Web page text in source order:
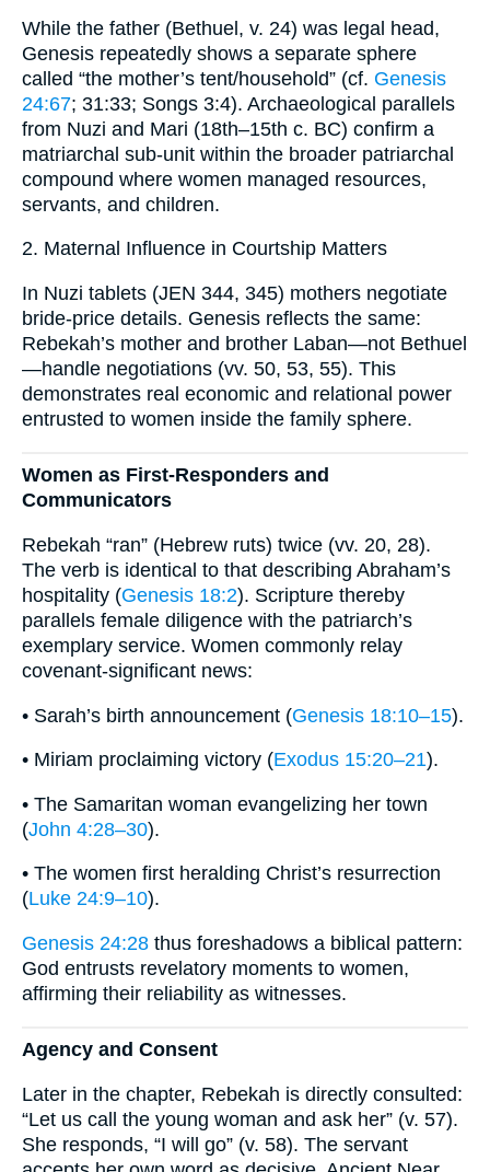
While the father (Bethuel, v. 24) was legal head,
Genesis repeatedly shows a separate sphere
called “the mother’s tent/household” (cf. Genesis
24:67; 31:33; Songs 3:4). Archaeological parallels
from Nuzi and Mari (18th–15th c. BC) confirm a
matriarchal sub-unit within the broader patriarchal
compound where women managed resources,
servants, and children.
2. Maternal Influence in Courtship Matters
In Nuzi tablets (JEN 344, 345) mothers negotiate
bride-price details. Genesis reflects the same:
Rebekah’s mother and brother Laban—not Bethuel
—handle negotiations (vv. 50, 53, 55). This
demonstrates real economic and relational power
entrusted to women inside the family sphere.
Women as First-Responders and
Communicators
Rebekah “ran” (Hebrew ruts) twice (vv. 20, 28).
The verb is identical to that describing Abraham’s
hospitality (Genesis 18:2). Scripture thereby
parallels female diligence with the patriarch’s
exemplary service. Women commonly relay
covenant-significant news:
• Sarah’s birth announcement (Genesis 18:10–15).
• Miriam proclaiming victory (Exodus 15:20–21).
• The Samaritan woman evangelizing her town
(John 4:28–30).
• The women first heralding Christ’s resurrection
(Luke 24:9–10).
Genesis 24:28 thus foreshadows a biblical pattern:
God entrusts revelatory moments to women,
affirming their reliability as witnesses.
Agency and Consent
Later in the chapter, Rebekah is directly consulted:
“Let us call the young woman and ask her” (v. 57).
She responds, “I will go” (v. 58). The servant